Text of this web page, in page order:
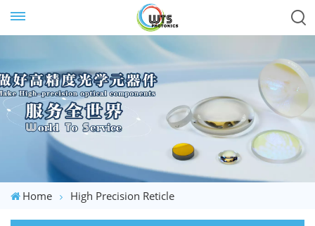
Home High Precision Reticle